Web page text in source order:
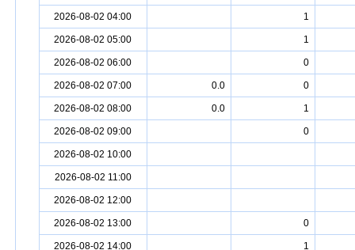
2026-08-02 04:00 1
2026-08-02 05:00 1
2026-08-02 06:00 0
2026-08-02 07:00 0.0 0
2026-08-02 08:00 0.0 1
2026-08-02 09:00 0
2026-08-02 10:00
2026-08-02 11:00
2026-08-02 12:00
2026-08-02 13:00 0
2026-08-02 14:00 1